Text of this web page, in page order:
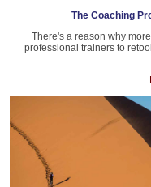
The Coaching
There's a reason why
professional trainers to